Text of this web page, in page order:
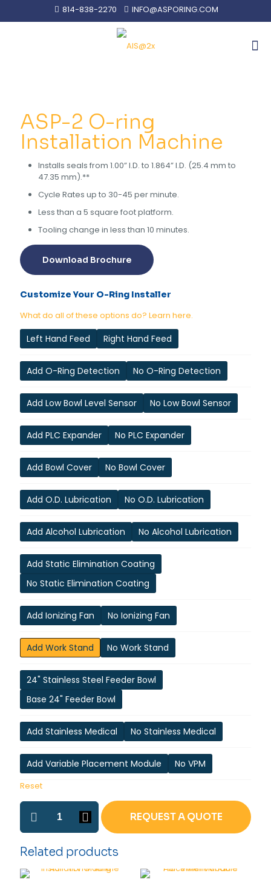
814-838-2270 INFO@ASPORING.COM
ASP-2 O-ring
Installation Machine
Installs seals from 1.00” I.D. to 1.864” I.D. (25.4 mm to
47.35 mm).**
Cycle Rates up to 30-45 per minute.
Less than a 5 square foot platform.
Tooling change in less than 10 minutes.
Download Brochure
Customize Your O-Ring Installer
What do all of these options do? Learn here.
Left Hand Feed Right Hand Feed
Add O-Ring Detection No O-Ring Detection
Add Low Bowl Level Sensor No Low Bowl Sensor
Add PLC Expander No PLC Expander
Add Bowl Cover No Bowl Cover
Add O.D. Lubrication No O.D. Lubrication
Add Alcohol Lubrication No Alcohol Lubrication
Add Static Elimination Coating
No Static Elimination Coating
Add Ionizing Fan No Ionizing Fan
Add Work Stand No Work Stand
24" Stainless Steel Feeder Bowl
Base 24" Feeder Bowl
Add Stainless Medical No Stainless Medical
Add Variable Placement Module No VPM
Reset
ASP-
O-
Installation
quantity
REQUEST A QUOTE
Related products